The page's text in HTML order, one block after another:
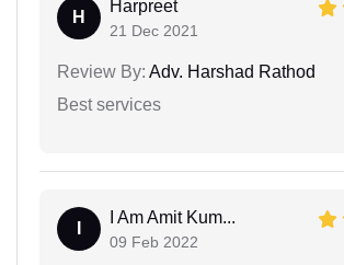
H
Harpreet
21 Dec 2021
Review By: Adv. Harshad Rathod
Best services
I Am Amit Kum...
09 Feb 2022